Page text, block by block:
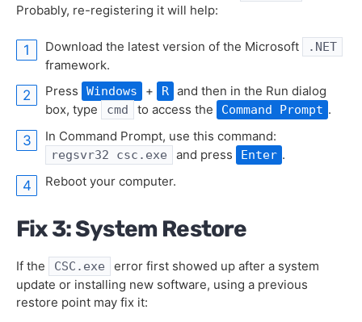
Probably, re-registering it will help:
Download the latest version of the Microsoft .NET
framework.
Press
Windows + R and then in the Run dialog
box, type
cmd to access the Command Prompt .
In Command Prompt, use this command:
regsvr32 csc.exe and press Enter .
Reboot your computer.
Fix 3: System Restore
If the CSC.exe
error first showed up after a system
update or installing new software, using a previous
restore point may fix it: